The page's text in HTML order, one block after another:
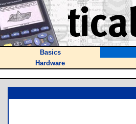
Basics
Hardware